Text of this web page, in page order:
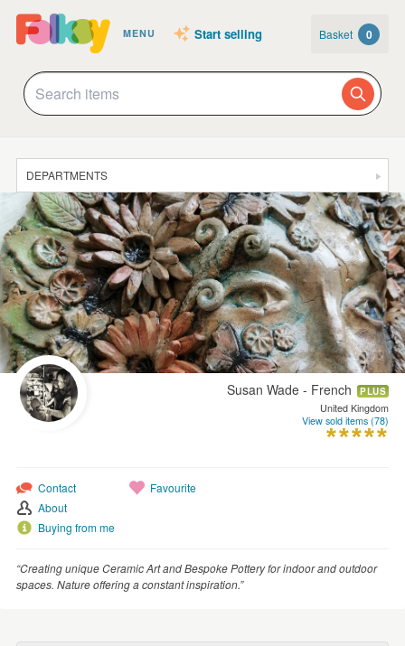
MENU Start selling Basket 0
DEPARTMENTS
SALE
JEWELLERY
CLOTHING & ACCESSORIES
HOMEWARE
ART
CARDS & STATIONERY
WEDDINGS
Susan Wade - French PLUS
United Kingdom
View sold items (78)
Contact
About
Buying from me
Favourite
“Creating unique Ceramic Art and Bespoke Pottery for indoor and outdoor
spaces. Nature offering a constant inspiration.”